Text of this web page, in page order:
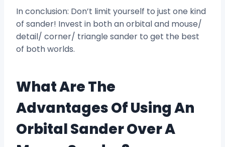
In conclusion: Don’t limit yourself to just one kind
of sander! Invest in both an orbital and mouse/
detail/ corner/ triangle sander to get the best
of both worlds.
What Are The
Advantages Of Using An
Orbital Sander Over A